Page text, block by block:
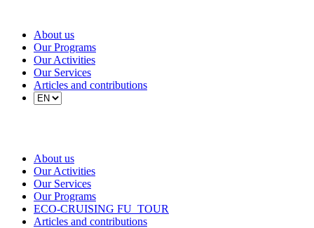
About us
Our Programs
Our Activities
Our Services
Articles and contributions
About us
Our Activities
Our Services
Our Programs
ECO-CRUISING FU_TOUR
Articles and contributions